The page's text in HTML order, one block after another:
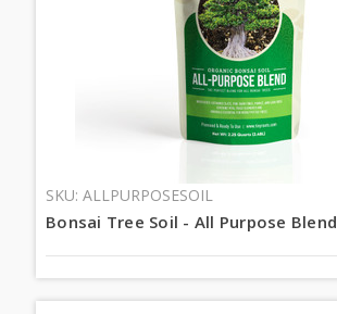
SKU: ALLPURPOSESOIL
Bonsai Tree Soil - All Purpose Blend